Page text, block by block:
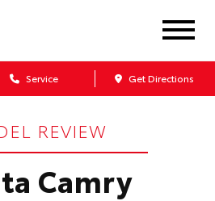
Service Get Directions
REVIEW
Camry